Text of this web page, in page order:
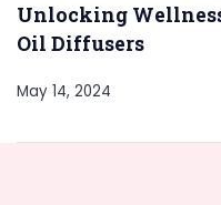
Unlocking
Oil Diffusers
May 14, 2024